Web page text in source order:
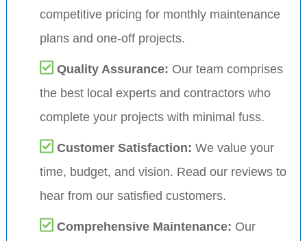
competitive pricing for monthly maintenance
plans and one-off projects.
Quality Assurance: Our team comprises
the best local experts and contractors who
complete your projects with minimal fuss.
Customer Satisfaction: We value your
time, budget, and vision. Read our reviews to
hear from our satisfied customers.
Comprehensive Maintenance: Our